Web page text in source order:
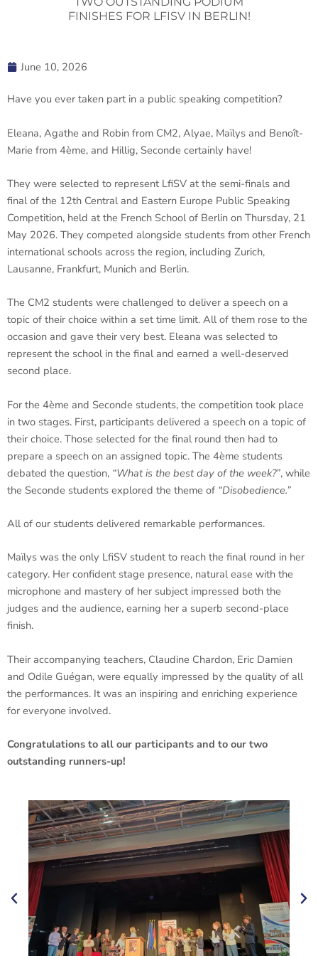
FINISHES FOR LFISV IN BERLIN!
June 10, 2026
Have you ever taken part in a public speaking competition?
Eleana, Agathe and Robin from CM2, Alyae, Maïlys and Benoît-
Marie from 4ème, and Hillig, Seconde certainly have!
They were selected to represent LfiSV at the semi-finals and
final of the 12th Central and Eastern Europe Public Speaking
Competition, held at the French School of Berlin on Thursday, 21
May 2026. They competed alongside students from other French
international schools across the region, including Zurich,
Lausanne, Frankfurt, Munich and Berlin.
The CM2 students were challenged to deliver a speech on a
topic of their choice within a set time limit. All of them rose to the
occasion and gave their very best. Eleana was selected to
represent the school in the final and earned a well-deserved
second place.
For the 4ème and Seconde students, the competition took place
in two stages. First, participants delivered a speech on a topic of
their choice. Those selected for the final round then had to
prepare a speech on an assigned topic. The 4ème students
debated the question, “What is the best day of the week?”, while
the Seconde students explored the theme of “Disobedience.”
All of our students delivered remarkable performances.
Maïlys was the only LfiSV student to reach the final round in her
category. Her confident stage presence, natural ease with the
microphone and mastery of her subject impressed both the
judges and the audience, earning her a superb second-place
finish.
Their accompanying teachers, Claudine Chardon, Eric Damien
and Odile Guégan, were equally impressed by the quality of all
the performances. It was an inspiring and enriching experience
for everyone involved.
Congratulations to all our participants and to our two
outstanding runners-up!